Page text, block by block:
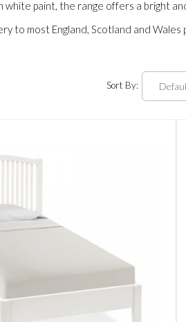
paint, the range offers a bright
to most England, Scotland and
Sort By: